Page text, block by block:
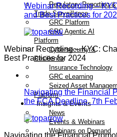
Regulatory Reporting &
Trade Surveillance
GRC Platform
GRC Agentic AI
Platform
Cybersecurity &
Resilience
Insurance Technology
GRC eLearning
Seized Asset
Platform
Insights & Events
News
Events & Webinars
Webinars on Demand
Webinar Recording –
and Best Practices for
Webinar Recording – KYC:
Best Practices for 2024
Navigating the Financial
the FCA Deadline, 7th